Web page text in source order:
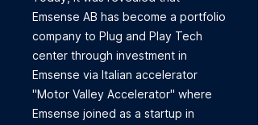
Emsense AB has become a portfolio
company to Plug and Play Tech
center through investment in
Emsense via Italian accelerator
"Motor Valley Accelerator" where
Emsense joined as a startup in